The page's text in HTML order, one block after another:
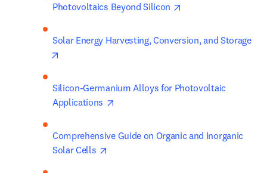
Photovoltaics Beyond Silicon
Solar Energy Harvesting, Conversion, and Storage
Silicon-Germanium Alloys for Photovoltaic
Applications
Comprehensive Guide on Organic and Inorganic
Solar Cells